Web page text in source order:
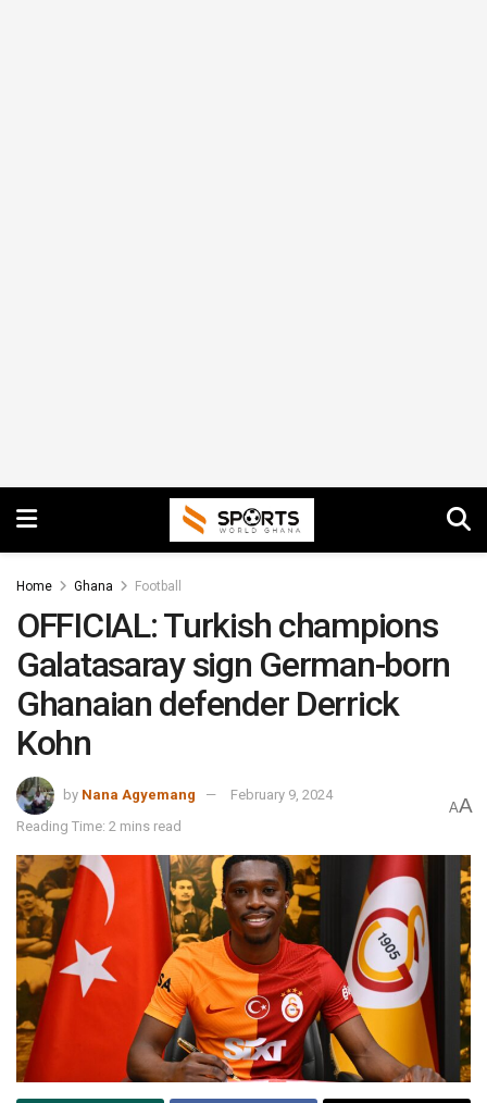
Home Ghana Football
OFFICIAL: Turkish champions
Galatasaray sign German-born
Ghanaian defender Derrick
Kohn
by Nana Agyemang
February 9, 2024
Reading Time: 2 mins read
AA